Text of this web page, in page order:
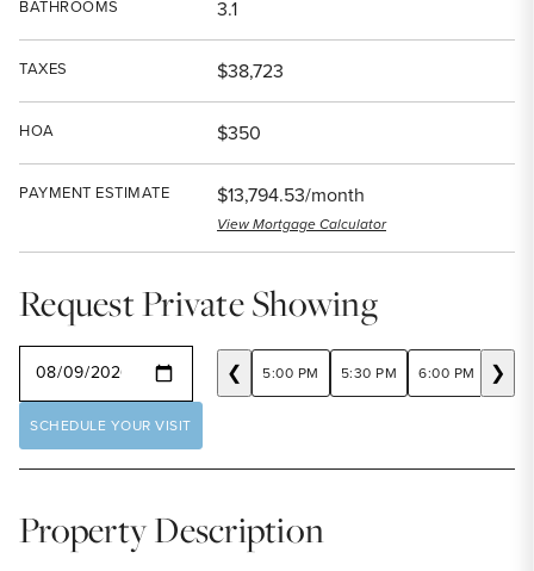
BATHROOMS 3.1
TAXES $38,723
HOA $350
PAYMENT ESTIMATE $13,794.53/month
View Mortgage Calculator
Request Private Showing
❮ 5:00 PM 5:30 PM 6:00 PM 6:30
❯
SCHEDULE YOUR VISIT
Property Description